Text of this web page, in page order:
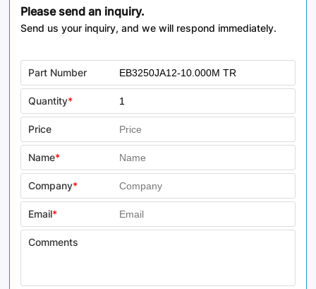
Please send an inquiry.
Send us your inquiry, and we will respond immediately.
Part Number
Quantity*
Price
Name*
Company*
Email*
Comments